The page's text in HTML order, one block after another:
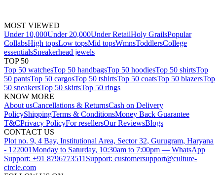
MOST VIEWED
Under 10,000Under 20,000Under RetailHoly GrailsPopular
CollabsHigh topsLow topsMid topsWmnsToddlersCollege
essentialsSneakerhead jewels
TOP 50
Top 50 watchesTop 50 handbagsTop 50 hoodiesTop 50 shirtsTop
50 pantsTop 50 cargosTop 50 tshirtsTop 50 coatsTop 50 blazersTop
50 sneakersTop 50 skirtsTop 50 rings
KNOW MORE
About usCancellations & ReturnsCash on Delivery
PolicyShippingTerms & ConditionsMoney Back Guarantee
T&CPrivacy PolicyFor resellersOur ReviewsBlogs
CONTACT US
Plot no. 9, 4 Bay, Institutional Area, Sector 32, Gurugram, Haryana
- 122001Monday to Saturday, 10:30am to 7:00pm — WhatsApp
Support: +91 8796773511 Support: customersupport@culture-
circle.com